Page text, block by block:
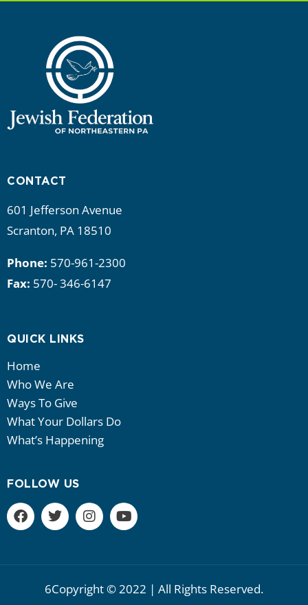
CONTACT
601 Jefferson Avenue
Scranton, PA 18510
Phone: 570-961-2300
Fax: 570- 346-6147
QUICK LINKS
Home
Who We Are
Ways To Give
What Your Dollars Do
What’s Happening
FOLLOW US
6Copyright © 2022 | All Rights Reserved.